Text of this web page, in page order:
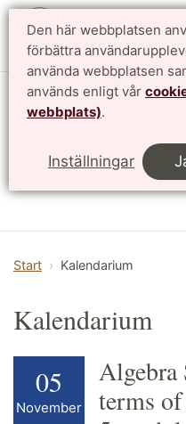
Den här webbplatsen
förbättra
använda webbplatsen
används enligt vår
webbplats).
Inställningar
LTH, Lunds Tekniska
Naturvetenskapliga
Start Kalendarium
Kalendarium
05
November
Algebra
terms